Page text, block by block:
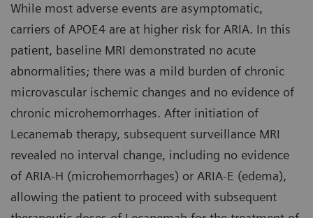
While most adverse events are asymptomatic,
carriers of APOE4 are at higher risk for ARIA. In this
patient, baseline MRI demonstrated no acute
abnormalities; there was a mild burden of chronic
microvascular ischemic changes and no evidence of
chronic microhemorrhages. After initiation of
Lecanemab therapy, subsequent surveillance MRI
revealed no interval change, including no evidence
of ARIA-H (microhemorrhages) or ARIA-E (edema),
allowing the patient to proceed with subsequent